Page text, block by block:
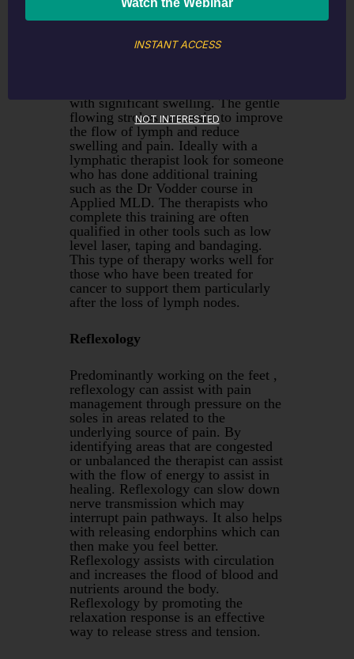
which works on the superficial
with significant swelling. The gentle
flowing strokes can assist to improve
the flow of lymph and reduce
swelling and pain. Ideally with a
lymphatic therapist look for someone
who has done additional training
such as the Dr Vodder course in
Applied MLD. The therapists who
complete this training are often
qualified in other tools such as low
level laser, taping and bandaging.
This type of therapy works well for
those who have been treated for
cancer to support them particularly
after the loss of lymph nodes.
Reflexology
Predominantly working on the feet ,
reflexology can assist with pain
management through pressure on the
soles in areas related to the
underlying source of pain. By
identifying areas that are congested
or unbalanced the therapist can assist
with the flow of energy to assist in
healing. Reflexology can slow down
nerve transmission which may
interrupt pain pathways. It also helps
with releasing endorphins which can
then make you feel better.
Reflexology assists with circulation
and increases the flood of blood and
nutrients around the body.
Reflexology by promoting the
relaxation response is an effective
way to release stress and tension.
INSTANT ACCESS
NOT INTERESTED